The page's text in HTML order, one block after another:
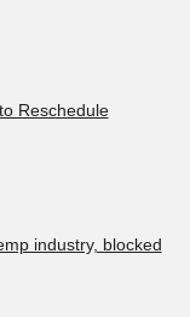
Reschedule
industry, blocked